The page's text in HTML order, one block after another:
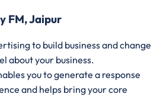
FM, Jaipur
to build business and change
about your business.
you to generate a response
and helps bring your core